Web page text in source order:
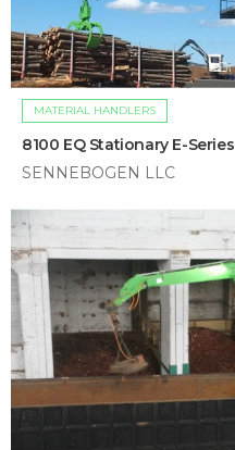
MATERIAL HANDLERS
8100 EQ Stationary E-Series
SENNEBOGEN LLC